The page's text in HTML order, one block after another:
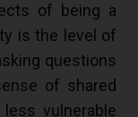
of being a
is the level of
questions
of shared
vulnerable